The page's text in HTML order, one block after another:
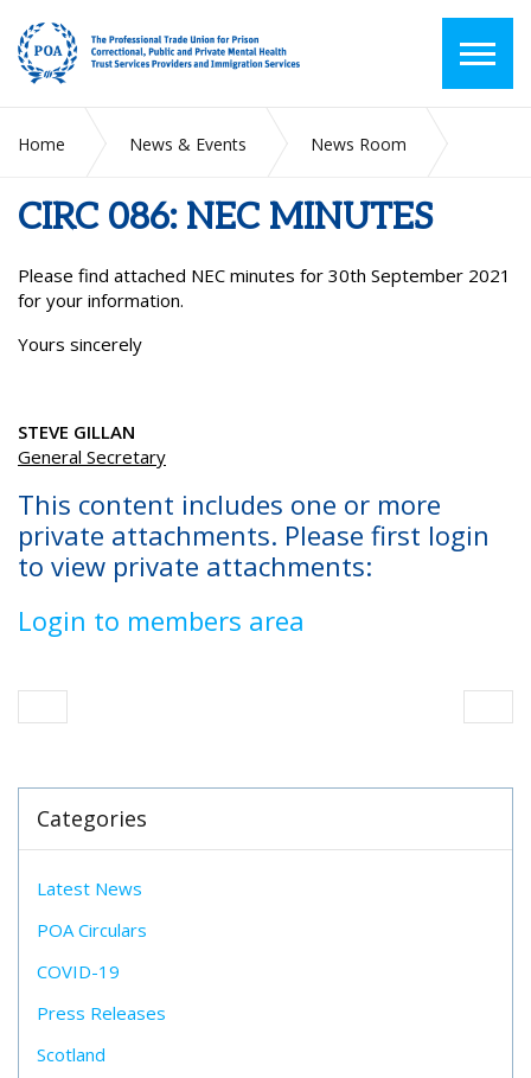
Home News & Events
News Room
CIRC 086: NEC MINUTES
Please find attached NEC minutes for 30th September 2021
for your information.
Yours sincerely
STEVE GILLAN
General Secretary
This content includes one or more
private attachments. Please first login
to view private attachments:
Login to members area
Categories
Latest News
POA Circulars
COVID-19
Press Releases
Scotland